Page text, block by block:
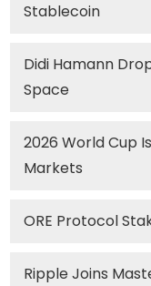
Stablecoin
Didi Hamann
Space
2026 World Cup
Markets
ORE Protocol
Ripple Joins